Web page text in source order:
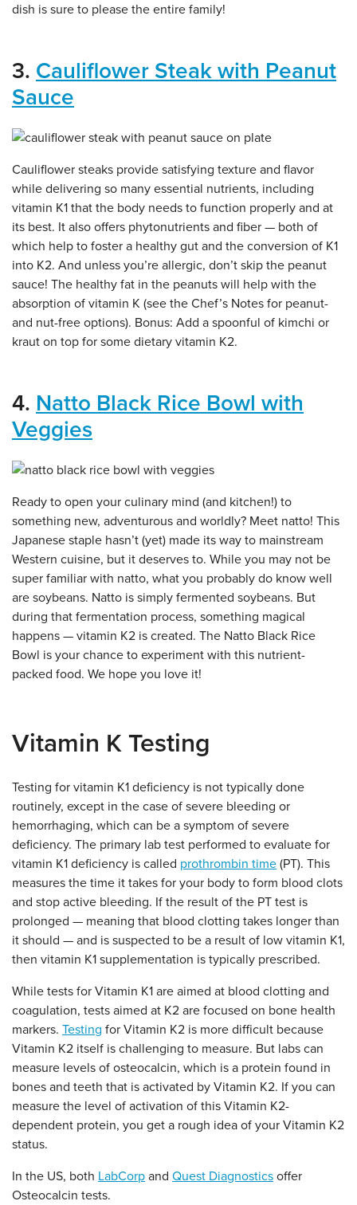
dish is sure to please the entire family!
3. Cauliflower Steak with Peanut
Sauce
Cauliflower steaks provide satisfying texture and flavor
while delivering so many essential nutrients, including
vitamin K1 that the body needs to function properly and at
its best. It also offers phytonutrients and fiber — both of
which help to foster a healthy gut and the conversion of K1
into K2. And unless you’re allergic, don’t skip the peanut
sauce! The healthy fat in the peanuts will help with the
absorption of vitamin K (see the Chef’s Notes for peanut-
and nut-free options). Bonus: Add a spoonful of kimchi or
kraut on top for some dietary vitamin K2.
4. Natto Black Rice Bowl with
Veggies
Ready to open your culinary mind (and kitchen!) to
something new, adventurous and worldly? Meet natto! This
Japanese staple hasn’t (yet) made its way to mainstream
Western cuisine, but it deserves to. While you may not be
super familiar with natto, what you probably do know well
are soybeans. Natto is simply fermented soybeans. But
during that fermentation process, something magical
happens — vitamin K2 is created. The Natto Black Rice
Bowl is your chance to experiment with this nutrient-
packed food. We hope you love it!
Vitamin K Testing
Testing for vitamin K1 deficiency is not typically done
routinely, except in the case of severe bleeding or
hemorrhaging, which can be a symptom of severe
deficiency. The primary lab test performed to evaluate for
vitamin K1 deficiency is called prothrombin time (PT). This
measures the time it takes for your body to form blood clots
and stop active bleeding. If the result of the PT test is
prolonged — meaning that blood clotting takes longer than
it should — and is suspected to be a result of low vitamin K1,
then vitamin K1 supplementation is typically prescribed.
While tests for Vitamin K1 are aimed at blood clotting and
coagulation, tests aimed at K2 are focused on bone health
markers. Testing for Vitamin K2 is more difficult because
Vitamin K2 itself is challenging to measure. But labs can
measure levels of osteocalcin, which is a protein found in
bones and teeth that is activated by Vitamin K2. If you can
measure the level of activation of this Vitamin K2-
dependent protein, you get a rough idea of your Vitamin K2
status.
In the US, both LabCorp and Quest Diagnostics offer
Osteocalcin tests.